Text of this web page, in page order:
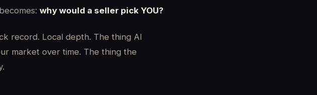
why would a seller pick YOU?
record. Local depth. The thing AI
market over time. The thing the